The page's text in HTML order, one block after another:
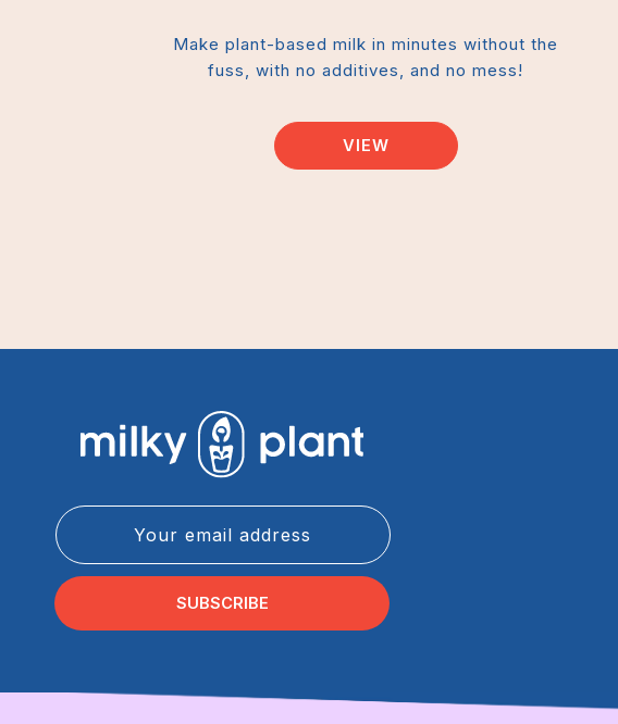
Make plant-based milk in minutes without the
fuss, with no additives, and no mess!
VIEW
Your email address
SUBSCRIBE